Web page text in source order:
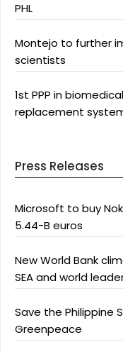
PHL
Montejo to further
scientists
1st PPP in
replacement
Press Releases
Microsoft to buy
5.44-B euros
New World Bank
SEA and world
Save the Philippine
Greenpeace